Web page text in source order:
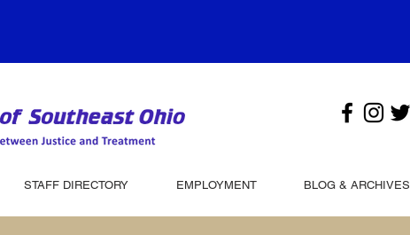
STAFF DIRECTORY EMPLOYMENT BLOG & ARCHIVES